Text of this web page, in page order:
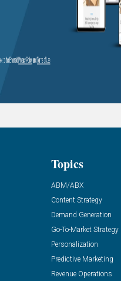
Topics
ABM/ABX
Content Strategy
Demand Generation
Go-To-Market Strategy
Personalization
Predictive Marketing
Revenue Operations